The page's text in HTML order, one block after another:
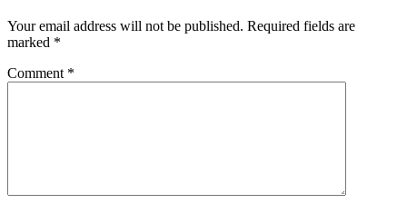
Your email address will not be published. Required fields are
marked *
Comment *